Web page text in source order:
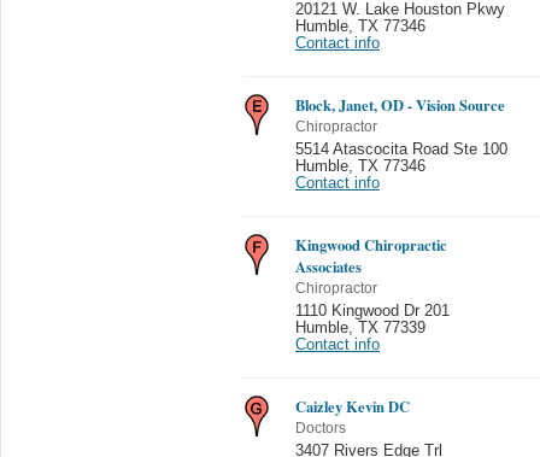
20121 W. Lake Houston Pkwy
Humble,
TX 77346
Contact info
Block, Janet, OD - Vision Source
Chiropractor
5514 Atascocita Road Ste 100
Humble,
TX 77346
Contact info
Kingwood Chiropractic
Associates
Chiropractor
1110 Kingwood Dr 201
Humble,
TX 77339
Contact info
Caizley Kevin DC
Doctors
3407 Rivers Edge Trl